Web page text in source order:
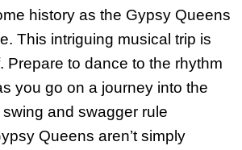
history as the Gypsy Queens
This intriguing musical trip is
Prepare to dance to the rhythm
you go on a journey into the
and swagger rule
Queens aren’t simply